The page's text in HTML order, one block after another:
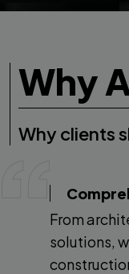
Why
Why clients
From
solutions,